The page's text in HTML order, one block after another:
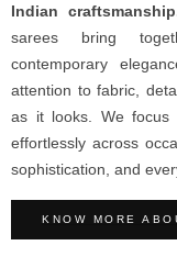
Indian
sarees bring
contemporary
attention to fabric,
as it looks. We focus
effortlessly across
sophistication, and
KNOW MORE